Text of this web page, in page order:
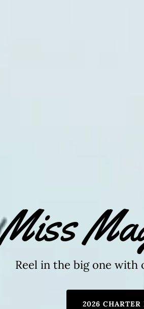
Miss
Reel in the big one
2026 CHARTER